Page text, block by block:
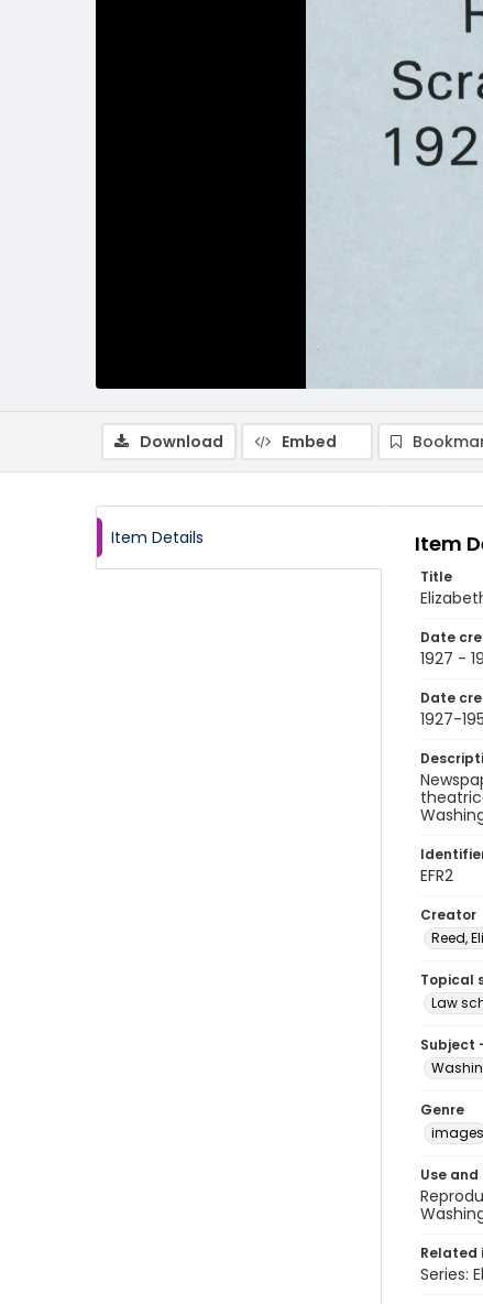
Download Embed
Item Details Item
Title
Date
1927 -
Date
1927-
EFR2
Creator
Reed,
Topical
Law
Subject
Genre
images
Use
Related
Series: